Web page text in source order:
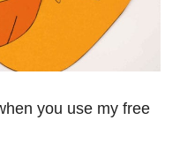
you use my free